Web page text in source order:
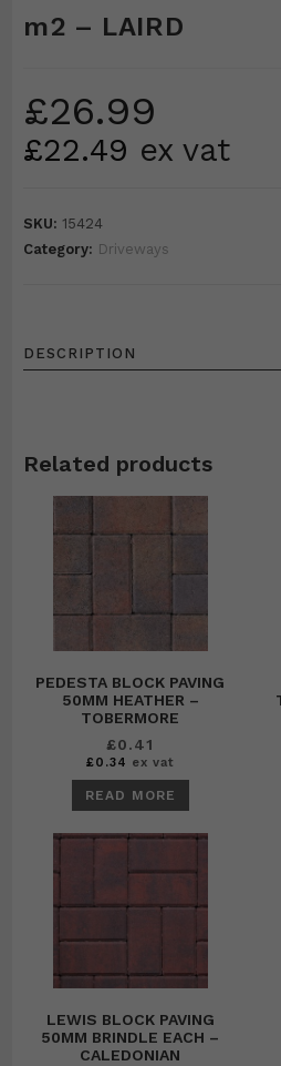
m2 – LAIRD
£26.99
£22.49 ex vat
SKU: 15424
Category: Driveways
DESCRIPTION
Related products
PEDESTA BLOCK PAVING
50MM HEATHER –
TOBERMORE
£0.41
£0.34 ex vat
READ MORE
LEWIS BLOCK PAVING
50MM BRINDLE EACH –
CALEDONIAN